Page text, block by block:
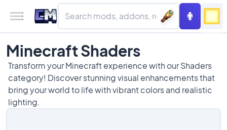
Minecraft Shaders
Transform your Minecraft experience with our Shaders
category! Discover stunning visual enhancements that
bring your world to life with vibrant colors and realistic
lighting.